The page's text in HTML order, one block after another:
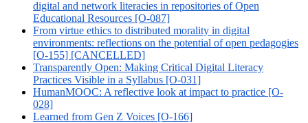
digital and network literacies in repositories of Open
Educational Resources [O-087]
From virtue ethics to distributed morality in digital
environments: reflections on the potential of open pedagogies
[O-155] [CANCELLED]
Transparently Open: Making Critical Digital Literacy
Practices Visible in a Syllabus [O-031]
HumanMOOC: A reflective look at impact to practice [O-
028]
Learned from Gen Z Voices [O-166]